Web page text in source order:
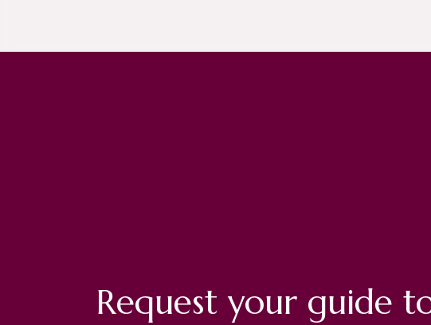
Request your guide